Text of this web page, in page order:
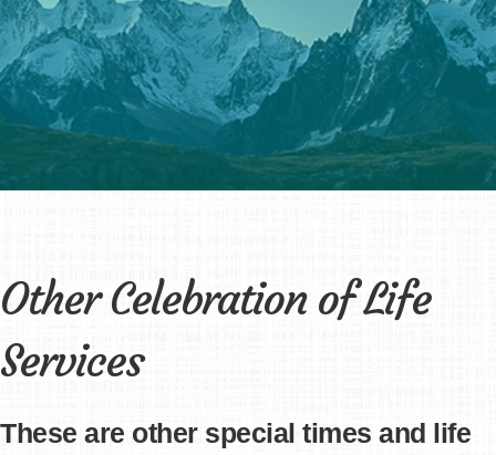
Life Milestones
Other Celebration of Life
Services
These are other special times and life